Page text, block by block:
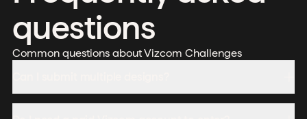
questions
Common questions about Vizcom Challenges